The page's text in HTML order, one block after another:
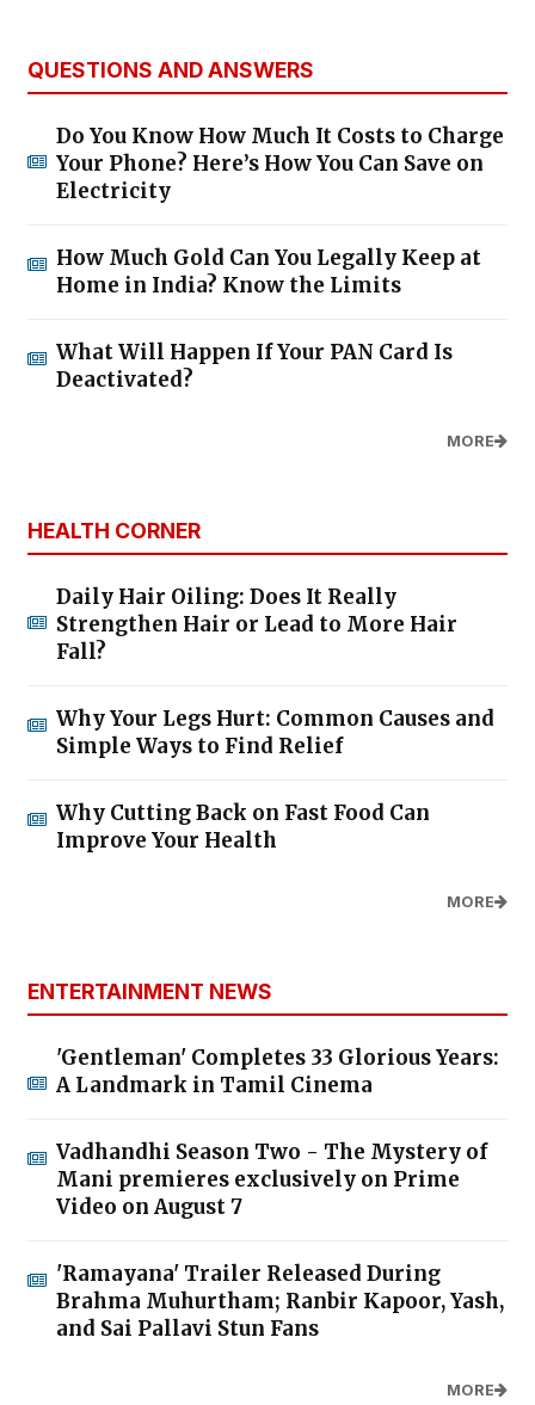
QUESTIONS AND ANSWERS
Do You Know How Much It Costs to Charge
Your Phone? Here’s How You Can Save on
Electricity
How Much Gold Can You Legally Keep at
Home in India? Know the Limits
What Will Happen If Your PAN Card Is
Deactivated?
MORE
HEALTH CORNER
Daily Hair Oiling: Does It Really
Strengthen Hair or Lead to More Hair
Fall?
Why Your Legs Hurt: Common Causes and
Simple Ways to Find Relief
Why Cutting Back on Fast Food Can
Improve Your Health
MORE
ENTERTAINMENT NEWS
'Gentleman' Completes 33 Glorious Years:
A Landmark in Tamil Cinema
Vadhandhi Season Two - The Mystery of
Mani premieres exclusively on Prime
Video on August 7
'Ramayana' Trailer Released During
Brahma Muhurtham; Ranbir Kapoor, Yash,
and Sai Pallavi Stun Fans
MORE